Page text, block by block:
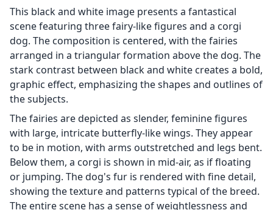
This black and white image presents a fantastical
scene featuring three fairy-like figures and a corgi
dog. The composition is centered, with the fairies
arranged in a triangular formation above the dog. The
stark contrast between black and white creates a bold,
graphic effect, emphasizing the shapes and outlines of
the subjects.
The fairies are depicted as slender, feminine figures
with large, intricate butterfly-like wings. They appear
to be in motion, with arms outstretched and legs bent.
Below them, a corgi is shown in mid-air, as if floating
or jumping. The dog's fur is rendered with fine detail,
showing the texture and patterns typical of the breed.
The entire scene has a sense of weightlessness and